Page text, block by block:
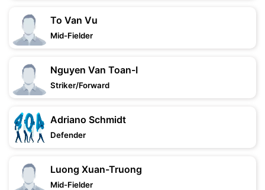
To Van Vu
Mid-Fielder
Nguyen Van Toan-I
Striker/Forward
Adriano Schmidt
Defender
Luong Xuan-Truong
Mid-Fielder